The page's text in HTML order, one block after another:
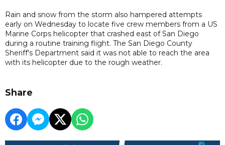
Rain and snow from the storm also hampered attempts
early on Wednesday to locate five crew members from a US
Marine Corps helicopter that crashed east of San Diego
during a routine training flight. The San Diego County
Sheriff's Department said it was not able to reach the area
with its helicopter due to the rough weather.
Share